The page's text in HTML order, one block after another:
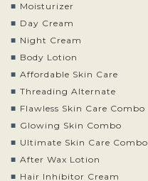
Moisturizer
Day Cream
Night Cream
Body Lotion
Affordable Skin Care
Threading Alternate
Flawless Skin Care Combo
Glowing Skin Combo
Ultimate Skin Care Combo
After Wax Lotion
Hair Inhibitor Cream